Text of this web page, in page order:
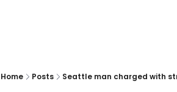
Home Posts Seattle man charged with